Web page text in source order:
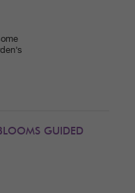
GUIDED